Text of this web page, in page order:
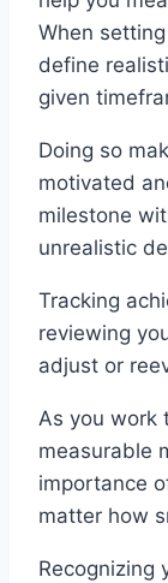
When
define
given
Doing so
motivated
milestone
unrealistic
Tracking
reviewing
adjust or
As you work
measurable
importance
matter how
Recognizing